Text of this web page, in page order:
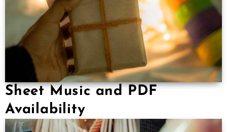
Sheet Music and PDF
Availability